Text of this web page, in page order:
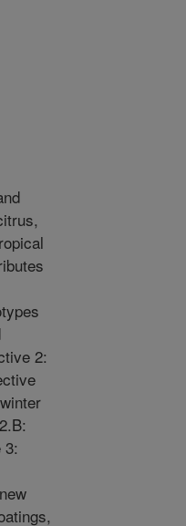
2:
3: